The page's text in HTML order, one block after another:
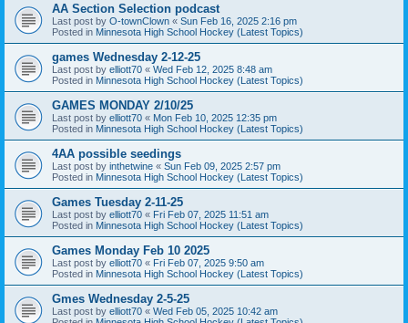
AA Section Selection podcast
Last post by O-townClown « Sun Feb 16, 2025 2:16 pm
Posted in Minnesota High School Hockey (Latest Topics)
games Wednesday 2-12-25
Last post by elliott70 « Wed Feb 12, 2025 8:48 am
Posted in Minnesota High School Hockey (Latest Topics)
GAMES MONDAY 2/10/25
Last post by elliott70 « Mon Feb 10, 2025 12:35 pm
Posted in Minnesota High School Hockey (Latest Topics)
4AA possible seedings
Last post by inthetwine « Sun Feb 09, 2025 2:57 pm
Posted in Minnesota High School Hockey (Latest Topics)
Games Tuesday 2-11-25
Last post by elliott70 « Fri Feb 07, 2025 11:51 am
Posted in Minnesota High School Hockey (Latest Topics)
Games Monday Feb 10 2025
Last post by elliott70 « Fri Feb 07, 2025 9:50 am
Posted in Minnesota High School Hockey (Latest Topics)
Gmes Wednesday 2-5-25
Last post by elliott70 « Wed Feb 05, 2025 10:42 am